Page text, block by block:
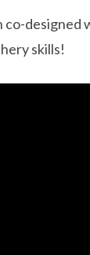
co-designed
skills!